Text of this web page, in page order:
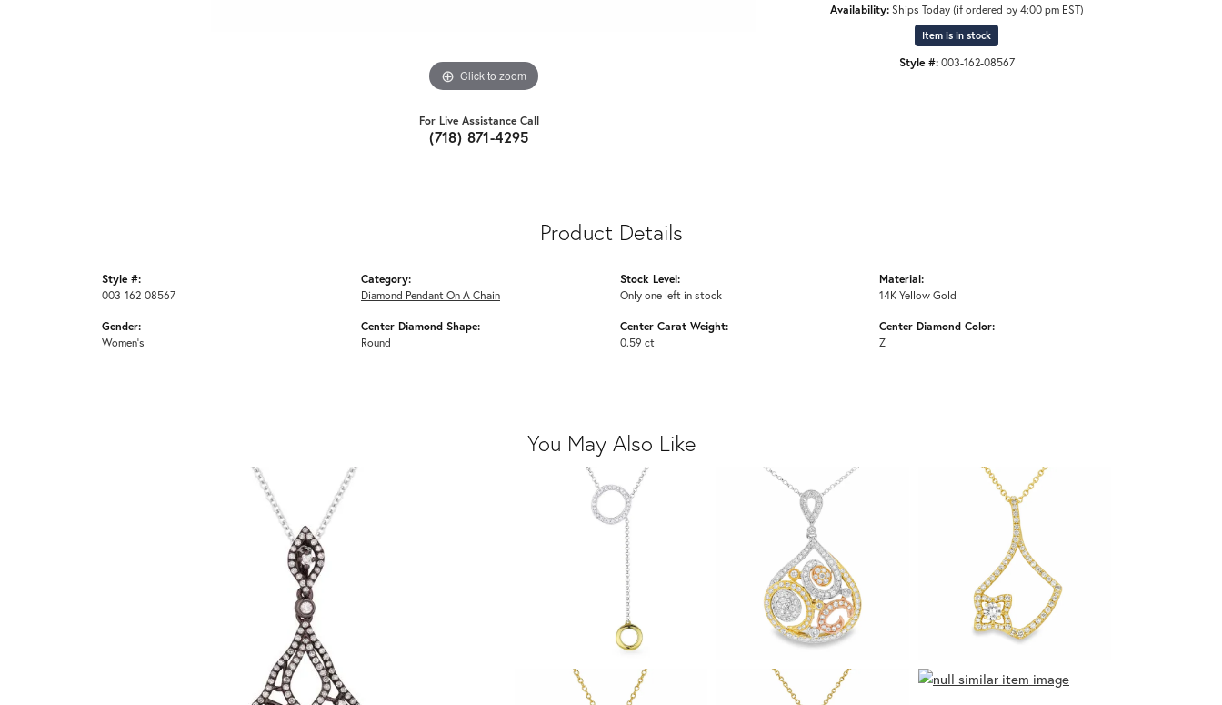
Click to zoom
For Live Assistance Call
(718) 871-4295
Availability: Ships Today (if ordered by 4:00 pm EST)
Item is in stock
Style #: 003-162-08567
Product Details
Style #:
003-162-08567
Gender:
Women's
Category:
Diamond Pendant On A Chain
Center Diamond Shape:
Round
Stock Level:
Only one left in stock
Center Carat Weight:
0.59 ct
Material:
14K Yellow Gold
Center Diamond Color:
Z
You May Also Like